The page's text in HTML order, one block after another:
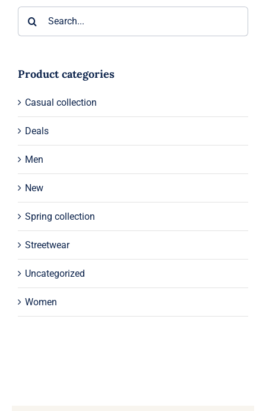
Product categories
Casual collection
Deals
Men
New
Spring collection
Streetwear
Uncategorized
Women